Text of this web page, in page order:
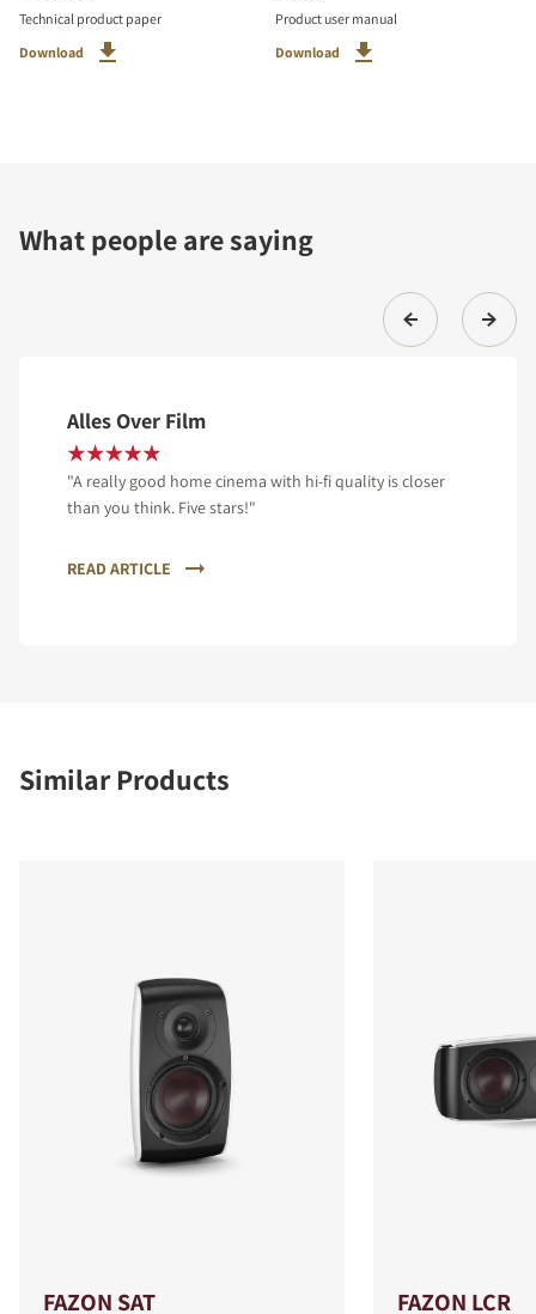
Technical product paper
Download
Product user manual
Download
What people are saying
Alles Over Film
"A really good home cinema with hi-fi quality is closer
than you think. Five stars!"
READ ARTICLE
Similar Products
FAZON SAT FAZON LCR